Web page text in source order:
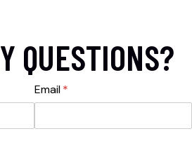
QUESTIONS?
Email*
(required)